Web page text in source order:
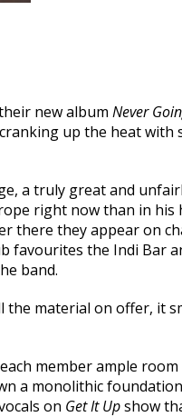
new album Never
up the heat with
a truly great and
right now than in his
there they appear on
favourites the Indi Bar
band.
the material on offer, it
member ample
a monolithic
on Get It Upshow